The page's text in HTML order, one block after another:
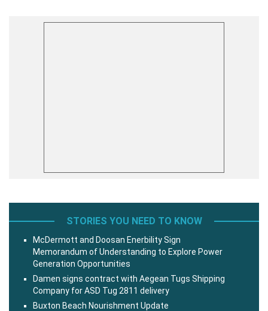
STORIES YOU NEED TO KNOW
McDermott and Doosan Enerbility Sign
Memorandum of Understanding to Explore Power
Generation Opportunities
Damen signs contract with Aegean Tugs Shipping
Company for ASD Tug 2811 delivery
Buxton Beach Nourishment Update